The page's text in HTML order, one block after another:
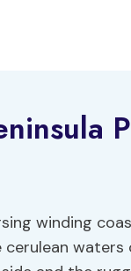
winding
cerulean